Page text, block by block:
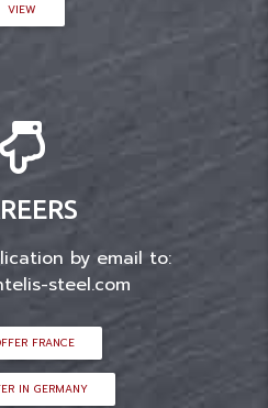
VIEW
by email to:
steel.com
FRANCE
IN GERMANY